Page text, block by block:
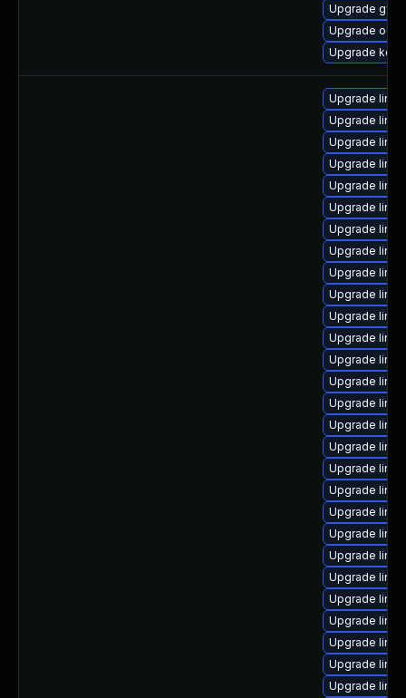
Upgrade
Upgrade
Upgrade
Upgrade
Upgrade
Upgrade
Upgrade
Upgrade
Upgrade
Upgrade
Upgrade
Upgrade
Upgrade
Upgrade
Upgrade
Upgrade
Upgrade
Upgrade
Upgrade
Upgrade
Upgrade
Upgrade
Upgrade
Upgrade
Upgrade
Upgrade
Upgrade
Upgrade
Upgrade
Upgrade
Upgrade